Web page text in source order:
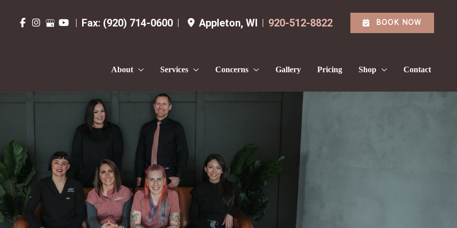
Fax: (920) 714-0600 Appleton, WI 920-512-8822 BOOK NOW
About Services Concerns Gallery Pricing Shop Contact